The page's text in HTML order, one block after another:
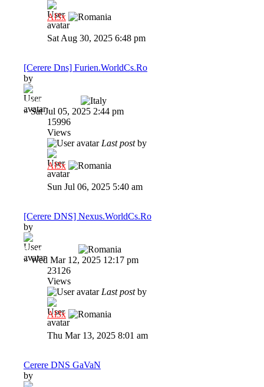
Al3x
Sat Aug 30, 2025 6:48 pm
[Cerere Dns] Furien.WorldCs.Ro
by
Adrianzzzzzzz
»Sat Jul 05, 2025 2:44 pm
15996
Views
Last postby
Al3x
Sun Jul 06, 2025 5:40 am
[Cerere DNS] Nexus.WorldCs.Ro
by
Spooky1337x
»Wed Mar 12, 2025 12:17 pm
23126
Views
Last postby
Al3x
Thu Mar 13, 2025 8:01 am
Cerere DNS GaVaN
by